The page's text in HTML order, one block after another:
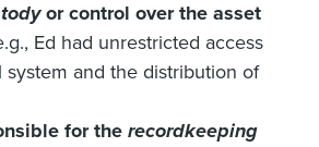
or control over the asset
Ed had unrestricted access
system and the distribution of
for the recordkeeping